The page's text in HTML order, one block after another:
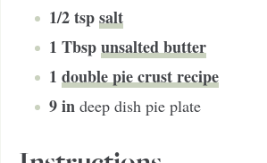
1/2tspsalt
1 Tbspunsalted butter
1 double pie crust recipe
9in deep dish pie plate